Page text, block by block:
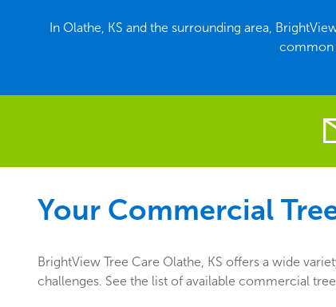
In Olathe, KS and the surrounding area,
common
Your Commercial
BrightView Tree Care Olathe, KS offers a wide
challenges. See the list of available commercial